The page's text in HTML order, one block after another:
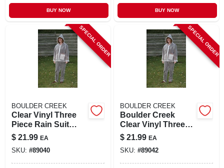
BUY NOW BUY NOW
SPECIAL ORDER
BOULDER CREEK
Clear Vinyl Three
Piece Rain Suit
Small - Unisex
Heavy Gauge Vinyl
$ 21.99 EA
SKU: #89040
SPECIAL ORDER
BOULDER CREEK
Boulder Creek
Clear Vinyl Three
Piece Rain Suit
Large 11 Mil
$ 21.99 EA
SKU: #89042